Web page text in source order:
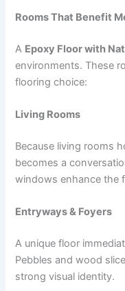
Rooms That Benefit
A Epoxy Floor with
environments. These
flooring choice:
Living Rooms
Because living rooms
becomes a
windows enhance the
Entryways & Foyers
A unique floor
Pebbles and wood
strong visual identity.